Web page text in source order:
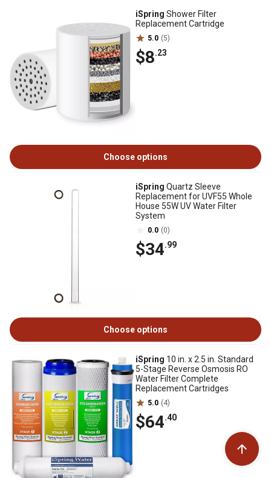
iSpring Shower Filter
Replacement Cartridge
5.0 (5)
$8.23
Choose options
iSpring Quartz Sleeve
Replacement for UVF55 Whole
House 55W UV Water Filter
System
0.0 (0)
$34.99
Choose options
iSpring 10 in. x 2.5 in. Standard
5-Stage Reverse Osmosis RO
Water Filter Complete
Replacement Cartridges
5.0 (4)
$64.40